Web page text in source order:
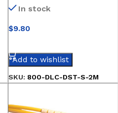
In stock
$9.80
Add to wishlist
SKU: 800-DLC-DST-S-2M